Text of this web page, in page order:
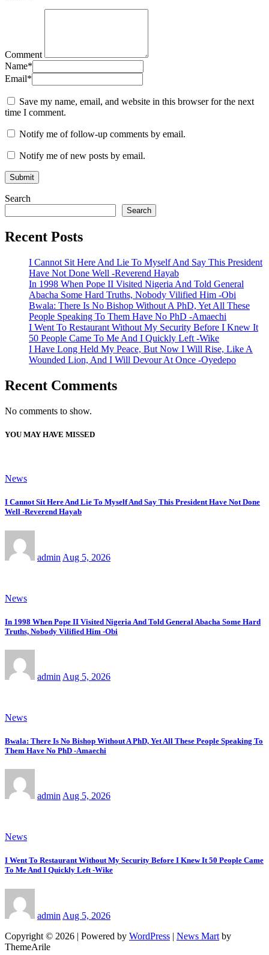
Comment
Name*
Email*
Save my name, email, and website in this browser for the next
time I comment.
Notify me of follow-up comments by email.
Notify me of new posts by email.
Search
Search
Recent Posts
I Cannot Sit Here And Lie To Myself And Say This President
Have Not Done Well -Reverend Hayab
In 1998 When Pope II Visited Nigeria And Told General
Abacha Some Hard Truths, Nobody Vilified Him -Obi
Bwala: There Is No Bishop Without A PhD, Yet All These
People Speaking To Them Have No PhD -Amaechi
I Went To Restaurant Without My Security Before I Knew It
50 People Came To Me And I Quickly Left -Wike
I Have Long Held My Peace, But Now I Will Rise, Like A
Wounded Lion, And I Will Devour At Once -Oyedepo
Recent Comments
No comments to show.
YOU MAY HAVE MISSED
News
I Cannot Sit Here And Lie To Myself And Say This President Have Not Done
Well -Reverend Hayab
admin Aug 5, 2026
News
In 1998 When Pope II Visited Nigeria And Told General Abacha Some Hard
Truths, Nobody Vilified Him -Obi
admin Aug 5, 2026
News
Bwala: There Is No Bishop Without A PhD, Yet All These People Speaking To
Them Have No PhD -Amaechi
admin Aug 5, 2026
News
I Went To Restaurant Without My Security Before I Knew It 50 People Came
To Me And I Quickly Left -Wike
admin Aug 5, 2026
Copyright © 2026 | Powered by WordPress | News Mart by
ThemeArile